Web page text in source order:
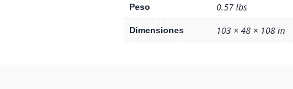
Peso 0.57 lbs
Dimensiones 103 × 48 × 108 in